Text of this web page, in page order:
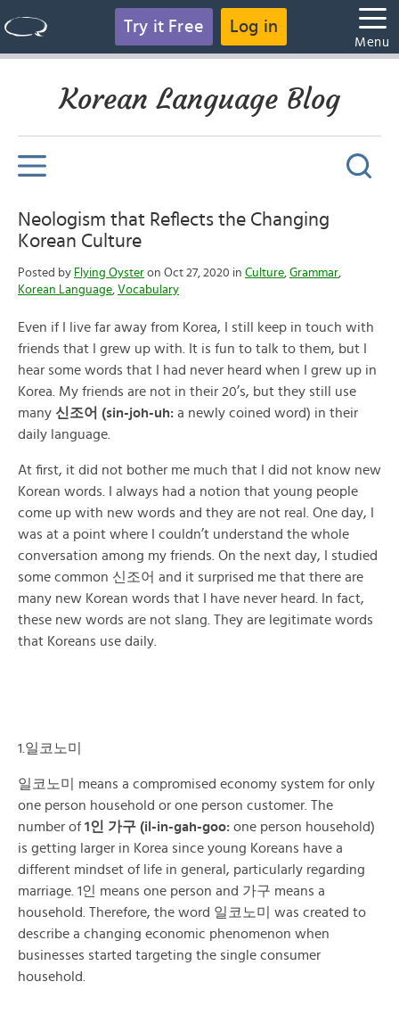
Try it Free Log in
Menu
Korean Language Blog
Neologism that Reflects the Changing
Korean Culture
Posted by Flying Oyster on Oct 27, 2020 in Culture, Grammar,
Korean Language, Vocabulary
Even if I live far away from Korea, I still keep in touch with
friends that I grew up with. It is fun to talk to them, but I
hear some words that I had never heard when I grew up in
Korea. My friends are not in their 20’s, but they still use
many 신조어 (sin-joh-uh: a newly coined word) in their
daily language.
At first, it did not bother me much that I did not know new
Korean words. I always had a notion that young people
come up with new words and they are not real. One day, I
was at a point where I couldn’t understand the whole
conversation among my friends. On the next day, I studied
some common 신조어 and it surprised me that there are
many new Korean words that I have never heard. In fact,
these new words are not slang. They are legitimate words
that Koreans use daily.
1.일코노미
일코노미 means a compromised economy system for only
one person household or one person customer. The
number of 1인 가구 (il-in-gah-goo: one person household)
is getting larger in Korea since young Koreans have a
different mindset of life in general, particularly regarding
marriage. 1인 means one person and 가구 means a
household. Therefore, the word 일코노미 was created to
describe a changing economic phenomenon when
businesses started targeting the single consumer
household.